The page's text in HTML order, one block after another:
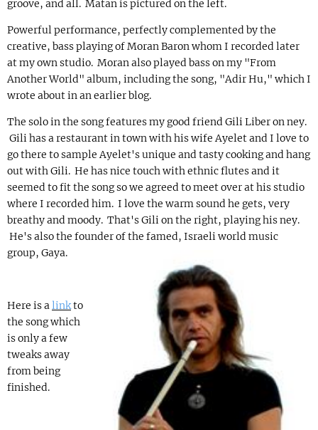
groove, and all. Matan is pictured on the left.
Powerful performance, perfectly complemented by the
creative, bass playing of Moran Baron whom I recorded later
at my own studio. Moran also played bass on my "From
Another World" album, including the song, "Adir Hu," which I
wrote about in an earlier blog.
The solo in the song features my good friend Gili Liber on ney.
Gili has a restaurant in town with his wife Ayelet and I love to
go there to sample Ayelet's unique and tasty cooking and hang
out with Gili. He has nice touch with ethnic flutes and it
seemed to fit the song so we agreed to meet over at his studio
where I recorded him. I love the warm sound he gets, very
breathy and moody. That's Gili on the right, playing his ney.
He's also the founder of the famed, Israeli world music
group, Gaya.
Here is alinkto
the song which
is only a few
tweaks away
from being
finished.